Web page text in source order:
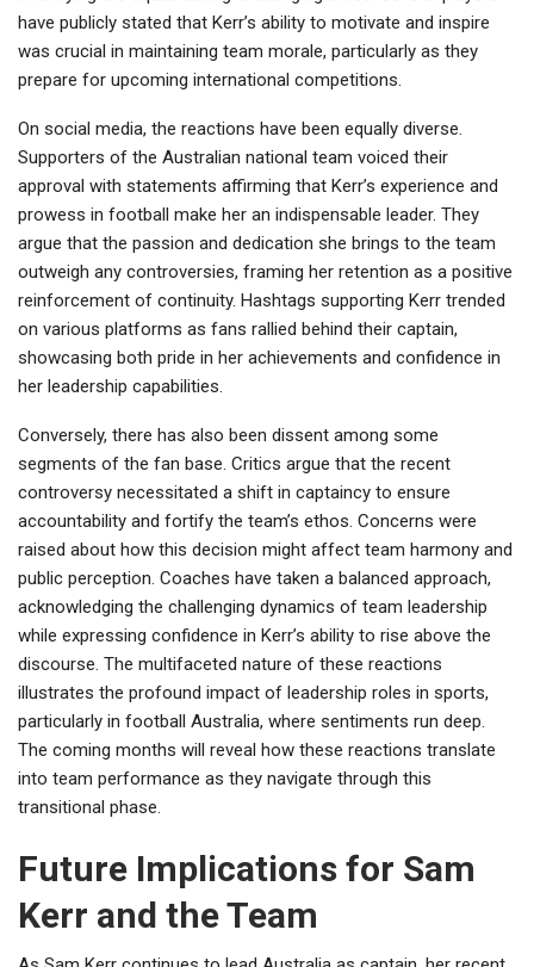
have publicly stated that Kerr’s ability to motivate and inspire
was crucial in maintaining team morale, particularly as they
prepare for upcoming international competitions.
On social media, the reactions have been equally diverse.
Supporters of the Australian national team voiced their
approval with statements affirming that Kerr’s experience and
prowess in football make her an indispensable leader. They
argue that the passion and dedication she brings to the team
outweigh any controversies, framing her retention as a positive
reinforcement of continuity. Hashtags supporting Kerr trended
on various platforms as fans rallied behind their captain,
showcasing both pride in her achievements and confidence in
her leadership capabilities.
Conversely, there has also been dissent among some
segments of the fan base. Critics argue that the recent
controversy necessitated a shift in captaincy to ensure
accountability and fortify the team’s ethos. Concerns were
raised about how this decision might affect team harmony and
public perception. Coaches have taken a balanced approach,
acknowledging the challenging dynamics of team leadership
while expressing confidence in Kerr’s ability to rise above the
discourse. The multifaceted nature of these reactions
illustrates the profound impact of leadership roles in sports,
particularly in football Australia, where sentiments run deep.
The coming months will reveal how these reactions translate
into team performance as they navigate through this
transitional phase.
Future Implications for Sam
Kerr and the Team